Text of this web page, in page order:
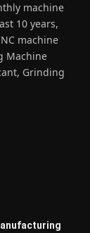
machine
10 years,
machine
Machine
Grinding